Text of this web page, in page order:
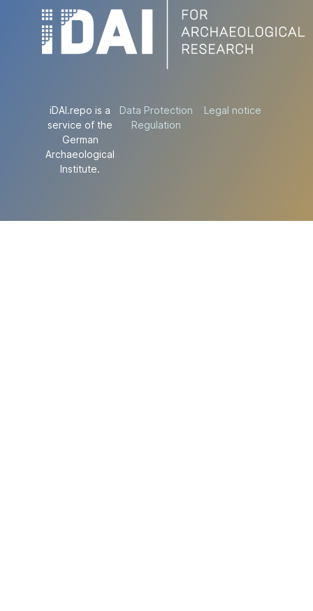
iDAI.repo is a
service of the
German
Archaeological
Institute.
Data Protection
Regulation
Legal notice